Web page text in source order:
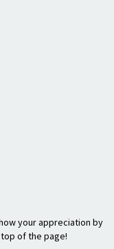
your appreciation by
of the page!